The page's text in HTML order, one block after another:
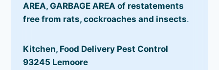
AREA, GARBAGE AREA of restatements
free from rats, cockroaches and insects.
Kitchen, Food Delivery Pest Control
93245 Lemoore